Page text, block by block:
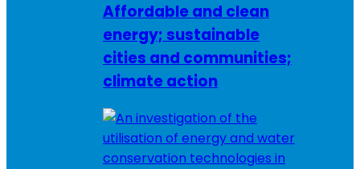
Affordable and clean
energy; sustainable
cities and communities;
climate action